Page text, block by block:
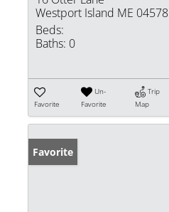
Westport Island ME 04578
Beds:
Baths: 0
Favorite
Un-
Favorite
Trip
Map
Favorite